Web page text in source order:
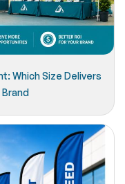
Which Size Delivers